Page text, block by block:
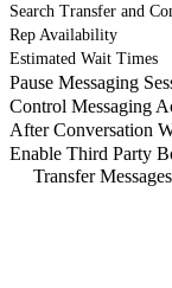
Search Transfer and
Rep Availability
Estimated Wait Times
Pause Messaging
Control Messaging
After Conversation
Enable Third Party
Transfer